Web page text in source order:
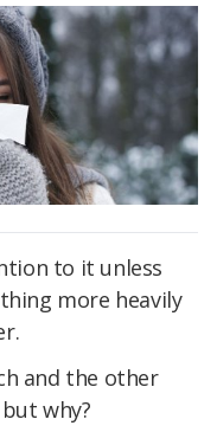
to it unless
more heavily
and the other
why?